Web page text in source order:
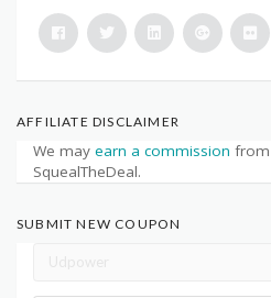
AFFILIATE DISCLAIMER
We may earn a commission from
SquealTheDeal.
SUBMIT NEW COUPON